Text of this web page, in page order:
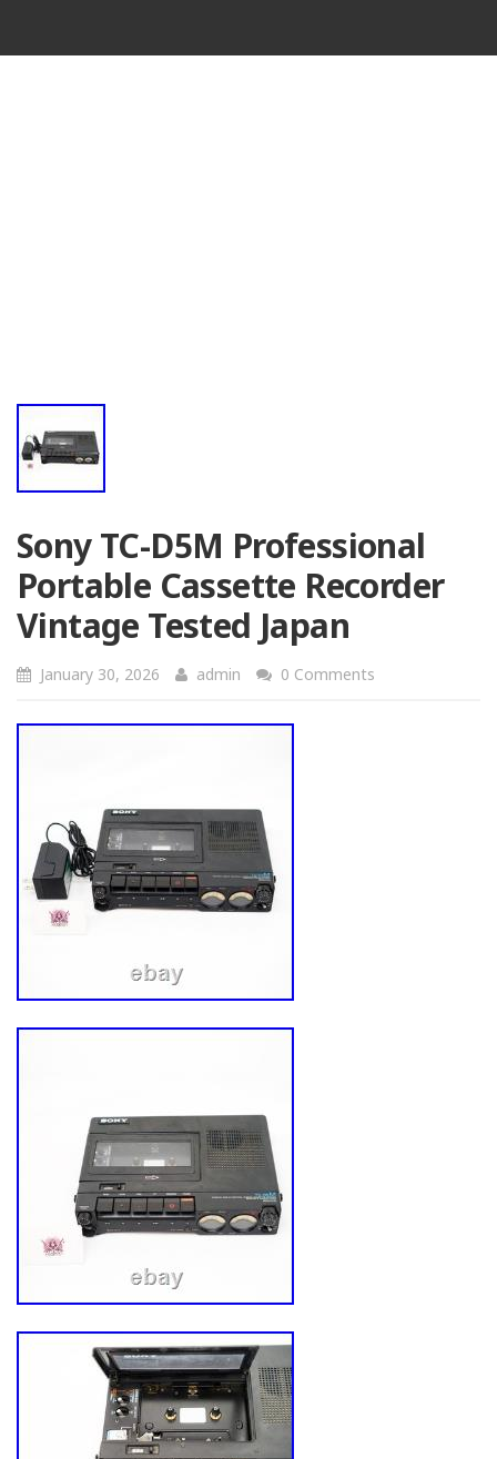
Sony TC-D5M Professional
Portable Cassette Recorder
Vintage Tested Japan
January 30, 2026 admin 0 Comments